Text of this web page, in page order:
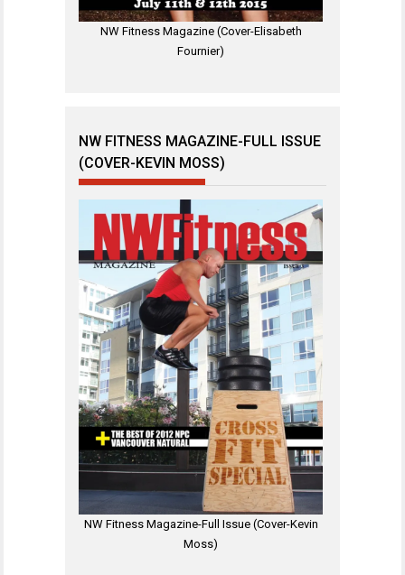
NW Fitness Magazine (Cover-Elisabeth
Fournier)
NW FITNESS MAGAZINE-FULL ISSUE
(COVER-KEVIN MOSS)
NW Fitness Magazine-Full Issue (Cover-Kevin
Moss)